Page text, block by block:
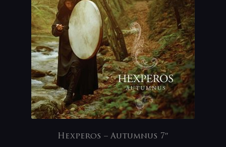
Hexperos – Autumnus 7″